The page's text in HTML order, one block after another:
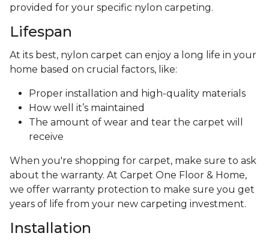
provided for your specific nylon carpeting.
Lifespan
At its best, nylon carpet can enjoy a long life in your
home based on crucial factors, like:
Proper installation and high-quality materials
How well it’s maintained
The amount of wear and tear the carpet will
receive
When you're shopping for carpet, make sure to ask
about the warranty. At Carpet One Floor & Home,
we offer warranty protection to make sure you get
years of life from your new carpeting investment.
Installation